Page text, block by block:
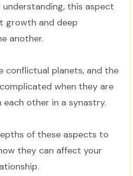
this aspect
growth and deep
another.
conflictual planets, and the
when they are
other in a synastry.
of these aspects to
they can affect your